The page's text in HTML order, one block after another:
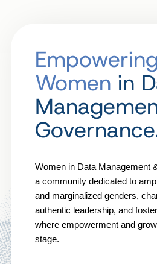
Women in
Women in Data Management
a community dedicated to
and marginalized genders,
authentic leadership, and
where empowerment and
stage.